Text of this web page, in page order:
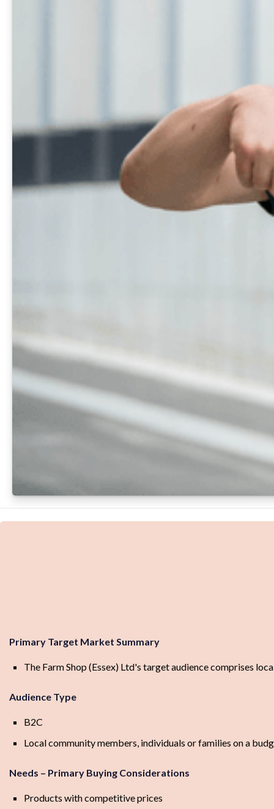
Primary Target Market Summary
The Farm Shop (Essex) Ltd's target audience comprises
Audience Type
B2C
Local community members, individuals or families on a
Needs – Primary Buying Considerations
Products with competitive prices